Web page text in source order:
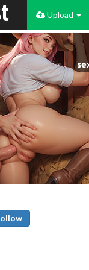
Upload